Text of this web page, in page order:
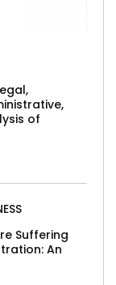
of
Suffering
An